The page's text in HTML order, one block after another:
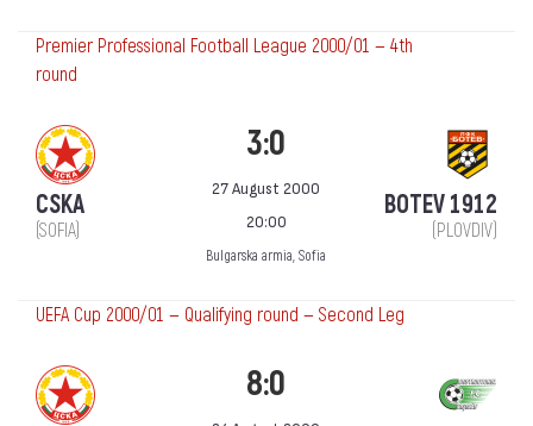
Premier Professional Football League 2000/01 — 4th
round
CSKA
(SOFIA)
3:0
27 August 2000
20:00
Bulgarska armia, Sofia
BOTEV 1912
(PLOVDIV)
UEFA Cup 2000/01 — Qualifying round — Second Leg
8:0